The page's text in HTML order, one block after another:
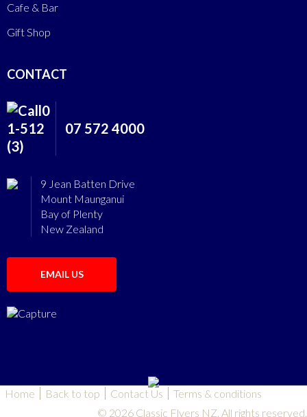
Cafe & Bar
Gift Shop
CONTACT
07 572 4000
9 Jean Batten Drive
Mount Maunganui
Bay of Plenty
New Zealand
EMAIL US
Home Back to top Contact Us
Terms & conditions
© 2026 Classic Flyers NZ. All rights reserved.